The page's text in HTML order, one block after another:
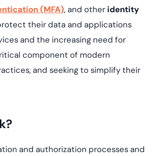
(MFA), and other identity
their data and applications
and the increasing need for
component of modern
and seeking to simplify their
and authorization processes and